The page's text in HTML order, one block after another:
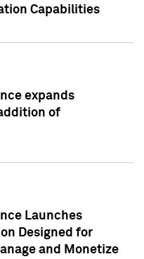
Capabilities
expands
of
Launches
Designed for
and Monetize